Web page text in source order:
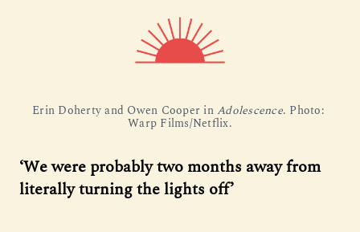
Erin Doherty and Owen Cooper in Adolescence. Photo:
Warp Films/Netflix.
‘We were probably two months away from
literally turning the lights off’